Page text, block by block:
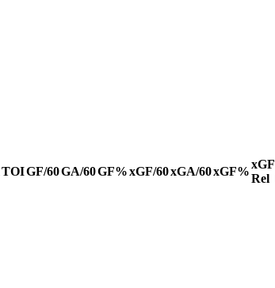
TOIGF/60GA/60GF%xGF/60xGA/60xGF%
xGF
Rel